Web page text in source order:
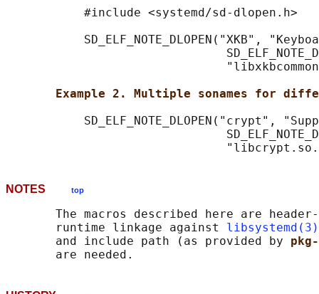
           #include <systemd/sd-dlopen.h>
SD_ELF_NOTE_DLOPEN("XKB",
Example 2. Multiple sonames for
SD_ELF_NOTE_DLOPEN("crypt",
NOTES top
The macros described here are
       runtime linkage against
libsystemd(3)
       and include path (as provided by